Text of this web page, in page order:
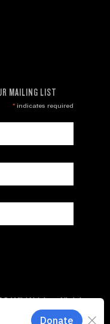
MAILING LIST
*indicates required
WildAid, Inc. All rights